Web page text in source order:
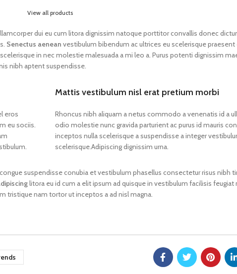
View all products
dui eu cum litora dignissim natoque porttitor convallis donec
Senectus aenean vestibulum bibendum ac ultrices eu scelerisque praesent
in nec molestie malesuada a mi leo a. Purus potenti dignissim
nibh aptent suspendisse.
eros
eu sociis.
Mattis vestibulum nisl erat pretium morbi
Rhoncus nibh aliquam a netus commodo a venenatis id a
odio molestie nunc gravida parturient ac purus id mauris
inceptos nulla scelerisque a suspendisse a integer
scelerisque.Adipiscing dignissim urna.
suspendisse conubia et vestibulum phasellus consectetur risus nibh
litora eu id cum a elit ipsum ad quisque in vestibulum facilisis feugiat
tristique nam tortor ut inceptos a ad nisl magna.